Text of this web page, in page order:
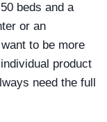
beds and a
or an
to be more
product
need the full